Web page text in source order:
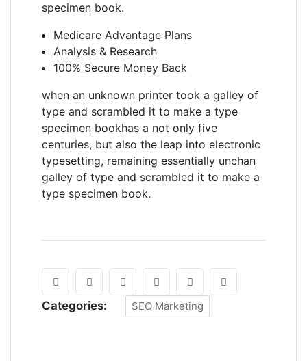
specimen book.
Medicare Advantage Plans
Analysis & Research
100% Secure Money Back
when an unknown printer took a galley of
type and scrambled it to make a type
specimen bookhas a not only five
centuries, but also the leap into electronic
typesetting, remaining essentially unchan
galley of type and scrambled it to make a
type specimen book.
Categories: SEO Marketing